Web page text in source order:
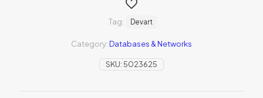
SKU:5023625
Category:Databases & Networks
Tag: Devart